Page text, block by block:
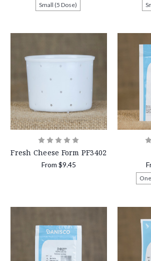
Small (5 Dose)
Fresh Cheese Form PF3402
From $9.45